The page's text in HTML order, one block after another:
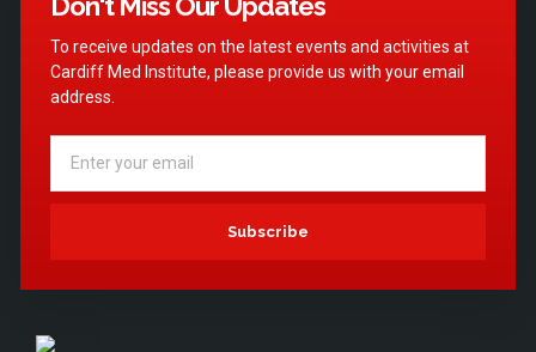
To receive updates on the latest events and activities at
Cardiff Med Institute, please provide us with your email
address.
Subscribe